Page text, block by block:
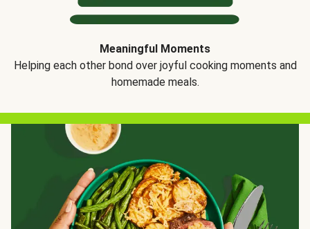
Meaningful Moments
Helping each other bond over joyful cooking moments and
homemade meals.